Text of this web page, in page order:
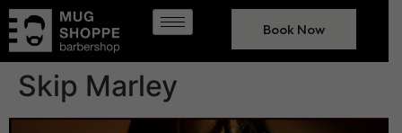
Book Now
Skip Marley